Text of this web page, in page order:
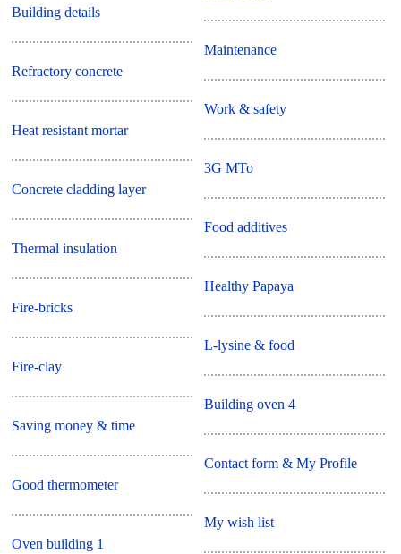
Building details
Refractory concrete
Heat resistant mortar
Concrete cladding layer
Thermal insulation
Fire-bricks
Fire-clay
Saving money & time
Good thermometer
Oven building 1
Maintenance
Work & safety
3G MTo
Food additives
Healthy Papaya
L-lysine & food
Building oven 4
Contact form & My Profile
My wish list